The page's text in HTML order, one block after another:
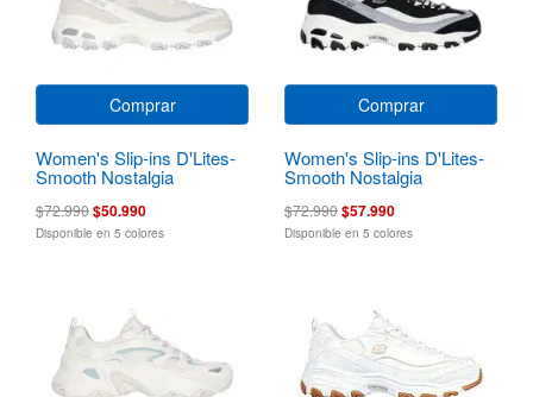
Comprar
Women's Slip-ins D'Lites-
Smooth Nostalgia
$72.990$50.990
Disponible en 5 colores
Comprar
Women's Slip-ins D'Lites-
Smooth Nostalgia
$72.990$57.990
Disponible en 5 colores